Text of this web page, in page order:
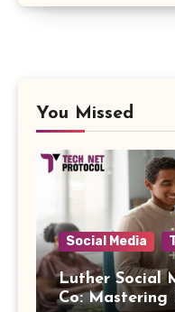
You Missed
Social Media
Luther Social
Co: